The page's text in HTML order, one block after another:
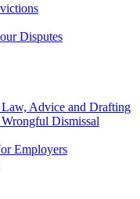
Disputes
Advice and Drafting
Dismissal
Employers